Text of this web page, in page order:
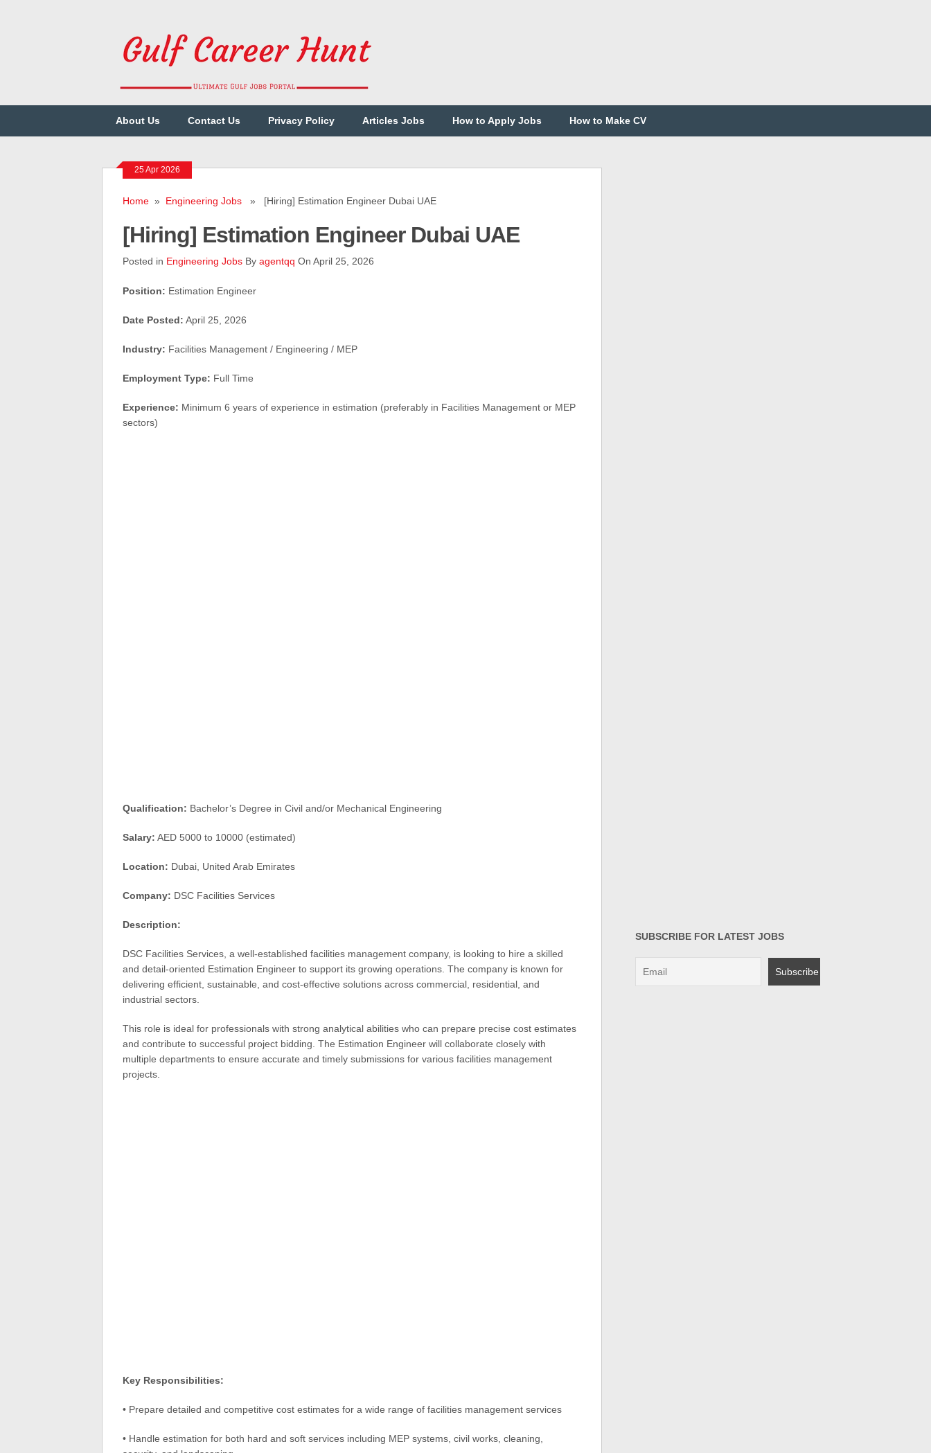
About Us Contact Us Privacy Policy Articles Jobs How to Apply Jobs How to Make CV
25 Apr 2026
Home» Engineering Jobs» [Hiring] Estimation Engineer Dubai UAE
[Hiring] Estimation Engineer Dubai UAE
Posted in Engineering JobsBy agentqq On April 25, 2026
Position: Estimation Engineer
Date Posted: April 25, 2026
Industry: Facilities Management / Engineering / MEP
Employment Type: Full Time
Experience: Minimum 6 years of experience in estimation (preferably in Facilities Management or MEP
sectors)
Qualification: Bachelor’s Degree in Civil and/or Mechanical Engineering
Salary: AED 5000 to 10000 (estimated)
Location: Dubai, United Arab Emirates
Company: DSC Facilities Services
Description:
DSC Facilities Services, a well-established facilities management company, is looking to hire a skilled
and detail-oriented Estimation Engineer to support its growing operations. The company is known for
delivering efficient, sustainable, and cost-effective solutions across commercial, residential, and
industrial sectors.
This role is ideal for professionals with strong analytical abilities who can prepare precise cost estimates
and contribute to successful project bidding. The Estimation Engineer will collaborate closely with
multiple departments to ensure accurate and timely submissions for various facilities management
projects.
Key Responsibilities:
• Prepare detailed and competitive cost estimates for a wide range of facilities management services
• Handle estimation for both hard and soft services including MEP systems, civil works, cleaning,
SUBSCRIBE FOR LATEST JOBS